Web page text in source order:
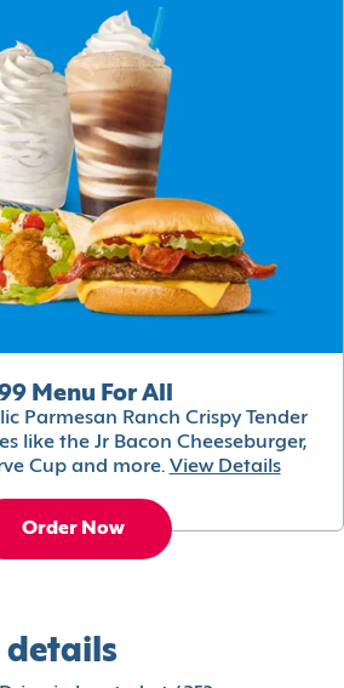
Menu For All
Parmesan Ranch Crispy Tender
like the Jr Bacon Cheeseburger,
Cup and more. View Details
Order Now
details